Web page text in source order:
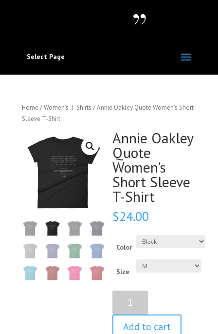
Select Page
Home /Women's T-Shirts / Annie Oakley Quote Women’s Short
Sleeve T-Shirt
Annie Oakley
Quote
Women’s
Short Sleeve
T-Shirt
$24.00
Color
Size
Oakley
Quote
Women's
Add to cart